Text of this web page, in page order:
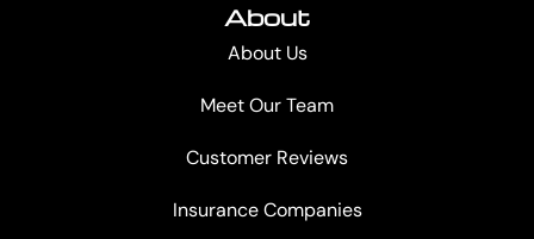
About
About Us
Meet Our Team
Customer Reviews
Insurance Companies